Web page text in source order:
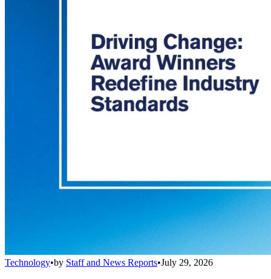
Technology•by Staff and News Reports•July 29, 2026